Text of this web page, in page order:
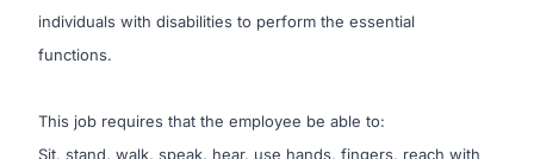
individuals with disabilities to perform the essential
functions.
This job requires that the employee be able to:
Sit, stand, walk, speak, hear, use hands, fingers, reach with